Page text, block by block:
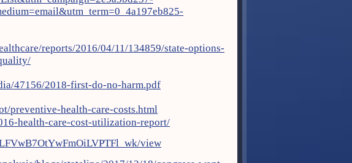
reports/2016/04/11/134859/state-options-
47156/2018-first-do-no-harm.pdf
preventive-health-care-costs.html
health-care-cost-utilization-report/
view